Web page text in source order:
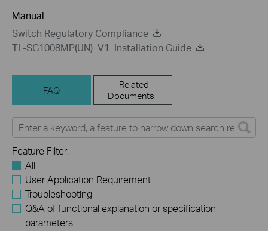
Manual
Switch Regulatory Compliance
TL-SG1008MP(UN)_V1_Installation Guide
FAQ
Related
Documents
Feature Filter:
All
User Application Requirement
Troubleshooting
Q&A of functional explanation or specification
parameters